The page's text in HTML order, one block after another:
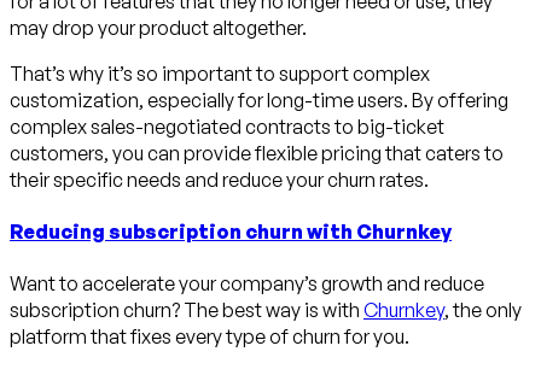
may drop your product altogether.
That’s why it’s so important to support complex
customization, especially for long-time users. By offering
complex sales-negotiated contracts to big-ticket
customers, you can provide flexible pricing that caters to
their specific needs and reduce your churn rates.
Reducing subscription churn with Churnkey
Want to accelerate your company’s growth and reduce
subscription churn? The best way is with Churnkey, the only
platform that fixes every type of churn for you.